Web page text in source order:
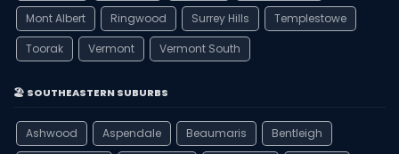
Mont Albert
Ringwood Surrey Hills
Templestowe
Toorak
Vermont Vermont South
🏖️ SOUTHEASTERN SUBURBS
Ashwood Aspendale Beaumaris
Bentleigh